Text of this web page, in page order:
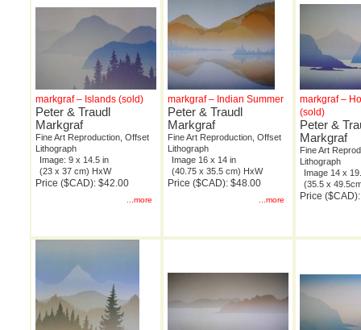
markgraf – Islands (sold)
Peter & Traudl
Markgraf
Fine Art Reproduction, Offset
Lithograph
Image: 9 x 14.5 in
(23 x 37 cm) HxW
Price ($CAD): $42.00
...more
markgraf – Indian Summer
Peter & Traudl
Markgraf
Fine Art Reproduction, Offset
Lithograph
Image 16 x 14 in
(40.75 x 35.5 cm) HxW
Price ($CAD): $48.00
...more
markgraf –
(sold)
Peter &
Markgraf
Fine Art
Lithograph
Image 14 x
(35.5 x
Price